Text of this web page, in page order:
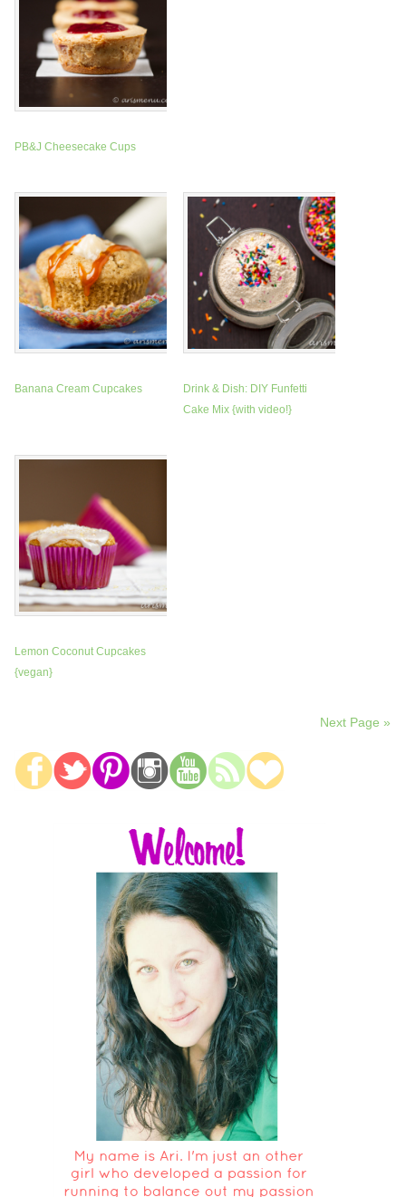
PB&J Cheesecake Cups
Banana Cream Cupcakes
Drink & Dish: DIY Funfetti
Cake Mix {with video!}
Lemon Coconut Cupcakes
{vegan}
Next Page »